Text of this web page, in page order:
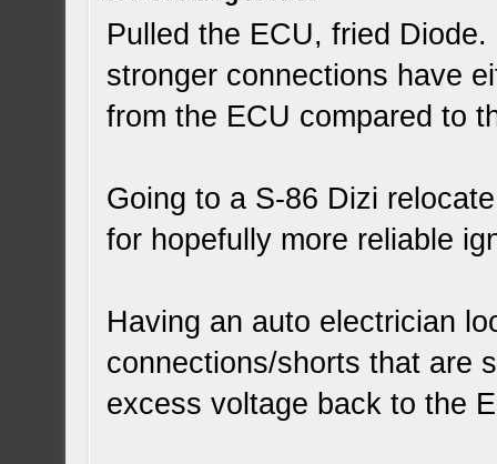
Pulled the ECU, fried
stronger connections have
from the ECU compared to
Going to a S-86 Dizi
for hopefully more reliable
Having an auto electrician
connections/shorts that are
excess voltage back to the